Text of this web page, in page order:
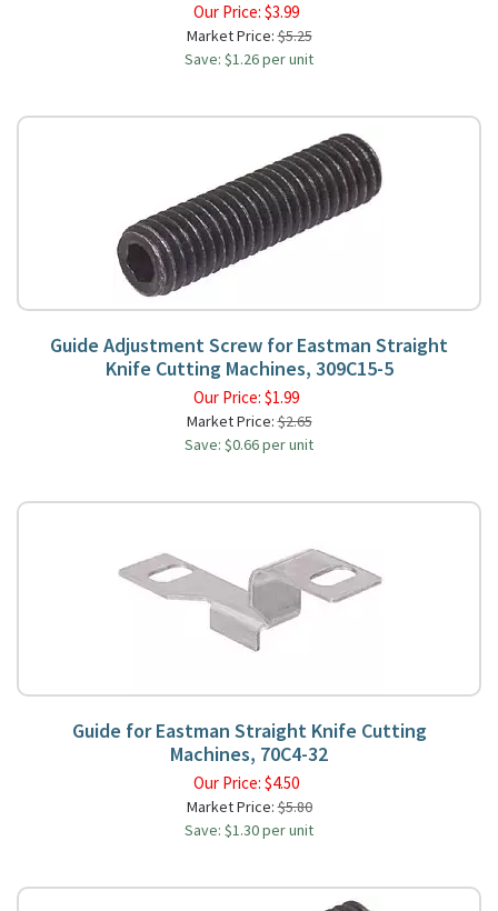
Our Price: $3.99
Market Price:$5.25
Save: $1.26 per unit
Guide Adjustment Screw for Eastman Straight
Knife Cutting Machines, 309C15-5
Our Price: $1.99
Market Price:$2.65
Save: $0.66 per unit
Guide for Eastman Straight Knife Cutting
Machines, 70C4-32
Our Price: $4.50
Market Price:$5.80
Save: $1.30 per unit